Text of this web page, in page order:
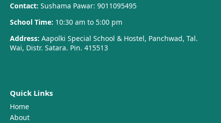
Contact: Sushama Pawar: 9011095495
School Time: 10:30 am to 5:00 pm
Address: Aapolki Special School & Hostel, Panchwad, Tal.
Wai, Distr. Satara. Pin. 415513
Quick Links
Home
About